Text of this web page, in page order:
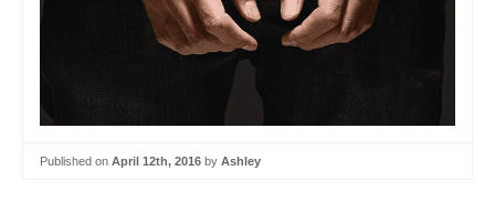
Published on April 12th, 2016 by Ashley